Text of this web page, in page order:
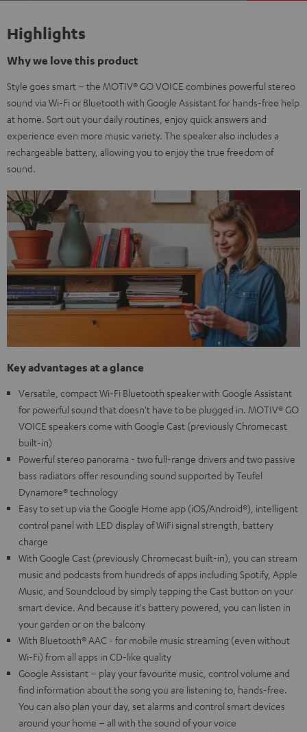
Highlights
Why we love this product
Style goes smart – the MOTIV® GO VOICE combines powerful stereo
sound via Wi-Fi or Bluetooth with Google Assistant for hands-free help
at home. Sort out your daily routines, enjoy quick answers and
experience even more music variety. The speaker also includes a
rechargeable battery, allowing you to enjoy the true freedom of
sound.
Key advantages at a glance
Versatile, compact Wi-Fi Bluetooth speaker with Google Assistant
for powerful sound that doesn't have to be plugged in. MOTIV® GO
VOICE speakers come with Google Cast (previously Chromecast
built-in)
Powerful stereo panorama - two full-range drivers and two passive
bass radiators offer resounding sound supported by Teufel
Dynamore® technology
Easy to set up via the Google Home app (iOS/Android®), intelligent
control panel with LED display of WiFi signal strength, battery
charge
With Google Cast (previously Chromecast built-in), you can stream
music and podcasts from hundreds of apps including Spotify, Apple
Music, and Soundcloud by simply tapping the Cast button on your
smart device. And because it's battery powered, you can listen in
your garden or on the balcony
With Bluetooth® AAC - for mobile music streaming (even without
Wi-Fi) from all apps in CD-like quality
Google Assistant – play your favourite music, control volume and
find information about the song you are listening to, hands-free.
You can also plan your day, set alarms and control smart devices
around your home – all with the sound of your voice